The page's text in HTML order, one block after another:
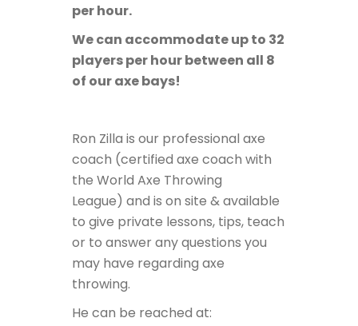
per hour.
We can accommodate up to 32
players per hour between all 8
of our axe bays!
Ron Zilla is our professional axe
coach (certified axe coach with
the World Axe Throwing
League) and is on site & available
to give private lessons, tips, teach
or to answer any questions you
may have regarding axe
throwing.
He can be reached at: